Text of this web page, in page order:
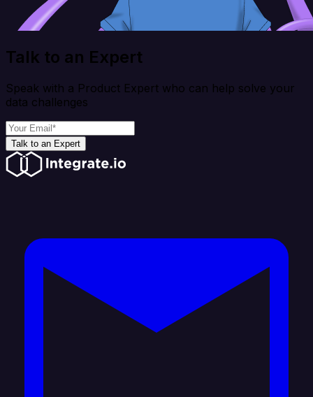
Talk to an Expert
Speak with a Product Expert who can help solve your
data challenges
Talk to an Expert